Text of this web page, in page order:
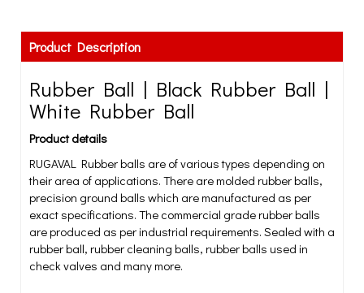
Product Description
Rubber Ball | Black Rubber Ball |
White Rubber Ball
Product details
RUGAVAL Rubber balls are of various types depending on
their area of applications. There are molded rubber balls,
precision ground balls which are manufactured as per
exact specifications. The commercial grade rubber balls
are produced as per industrial requirements. Sealed with a
rubber ball, rubber cleaning balls, rubber balls used in
check valves and many more.